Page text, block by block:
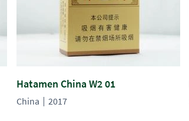
Hatamen China W2 01
China 2017